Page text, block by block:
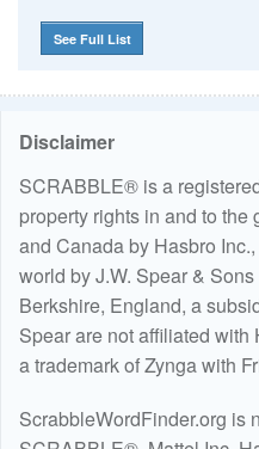
See Full List
Disclaimer
SCRABBLE® is a
property rights in and to
and Canada by Hasbro
world by J.W. Spear &
Berkshire, England, a
Spear are not affiliated
a trademark of Zynga with
ScrabbleWordFinder.org is